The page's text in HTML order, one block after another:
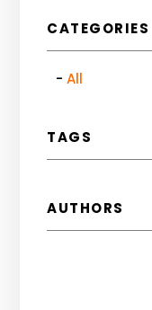
CATEGORIES
All
TAGS
AUTHORS